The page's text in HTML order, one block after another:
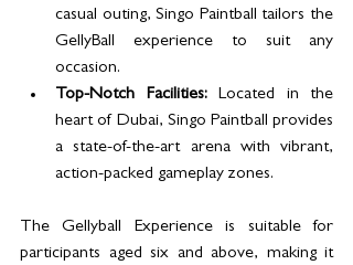
casual outing, Singo Paintball tailors the
GellyBall experience to suit any
occasion.
Top-Notch Facilities: Located in the
heart of Dubai, Singo Paintball provides
a state-of-the-art arena with vibrant,
action-packed gameplay zones.
The Gellyball Experience is suitable for
participants aged six and above, making it